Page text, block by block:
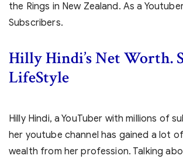
the Rings in New Zealand. As a
Subscribers.
Hilly Hindi’s Net Worth.
LifeStyle
Hilly Hindi, a YouTuber with millions of
her youtube channel has gained a lot
wealth from her profession. Talking